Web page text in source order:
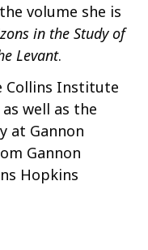
volume she is
in the Study of
Levant.
Collins Institute
well as the
at Gannon
Gannon
Hopkins